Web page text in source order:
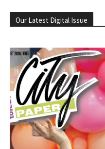
Our Latest Digital Issue